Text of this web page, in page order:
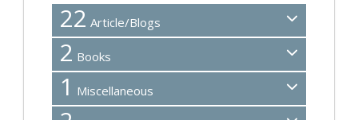
22 Article/Blogs
2 Books
1 Miscellaneous